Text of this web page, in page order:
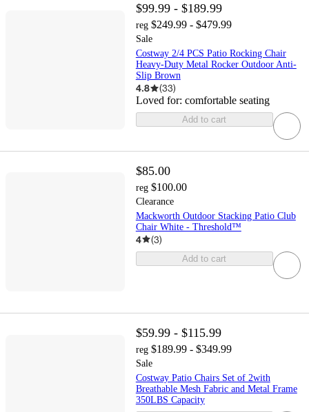
$99.99 - $189.99
reg $249.99 - $479.99
Sale
Costway 2/4 PCS Patio Rocking Chair
Heavy-Duty Metal Rocker Outdoor Anti-
Slip Brown
4.8 (33)
Loved for: comfortable seating
Add to cart
$85.00
reg $100.00
Clearance
Mackworth Outdoor Stacking Patio Club
Chair White - Threshold™
4 (3)
Add to cart
$59.99 - $115.99
reg $189.99 - $349.99
Sale
Costway Patio Chairs Set of 2with
Breathable Mesh Fabric and Metal Frame
350LBS Capacity